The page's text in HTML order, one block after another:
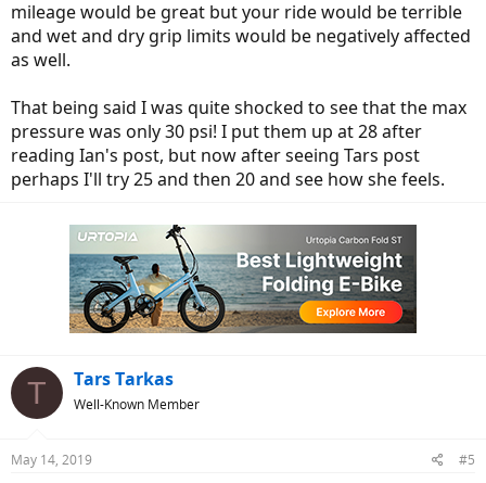
mileage would be great but your ride would be terrible
and wet and dry grip limits would be negatively affected
as well.
That being said I was quite shocked to see that the max
pressure was only 30 psi! I put them up at 28 after
reading Ian's post, but now after seeing Tars post
perhaps I'll try 25 and then 20 and see how she feels.
T Tars Tarkas
Well-Known Member
May 14, 2019 #5